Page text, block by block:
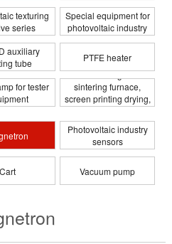
texturing
series
Special equipment for
photovoltaic industry
auxiliary
tube
PTFE heater
for tester
Infrared heating tube for
sintering furnace,
screen printing drying,
coating
Photovoltaic industry
sensors
Cart Vacuum pump